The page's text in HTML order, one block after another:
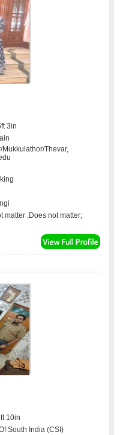
3in
Mukkulathor/Thevar,
matter ,Does not matter;
10in
South India (CSI)